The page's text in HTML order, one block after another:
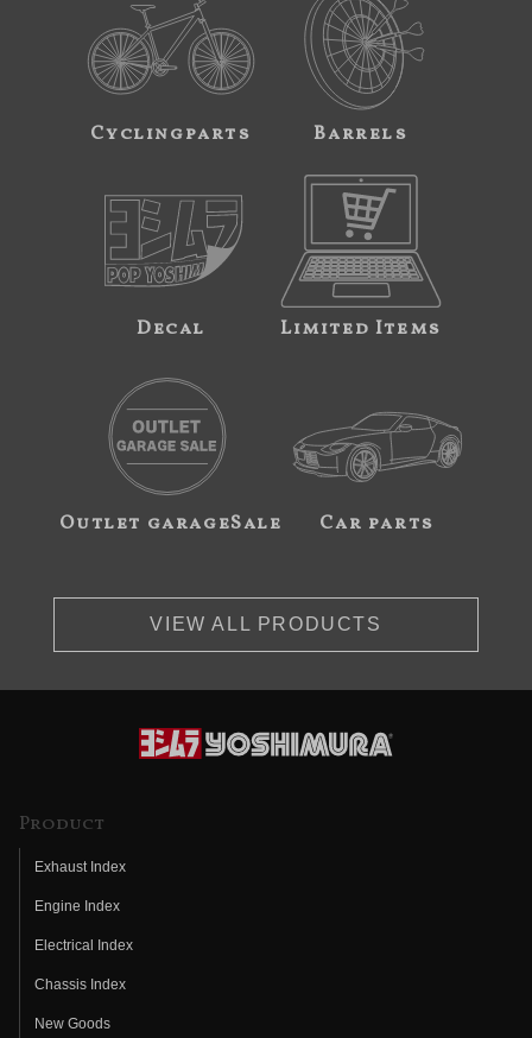
Cyclingparts Barrels
Decal Limited Items
Outlet garageSale Car parts
VIEW ALL PRODUCTS
Product
Exhaust Index
Engine Index
Electrical Index
Chassis Index
New Goods